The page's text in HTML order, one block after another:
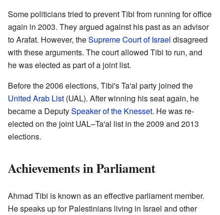
Some politicians tried to prevent Tibi from running for office
again in 2003. They argued against his past as an advisor
to Arafat. However, theSupreme Court of Israel disagreed
with these arguments. The court allowed Tibi to run, and
he was elected as part of a joint list.
Before the 2006 elections, Tibi's Ta'al party joined the
United Arab List (UAL). After winning his seat again, he
became a DeputySpeaker of the Knesset. He was re-
elected on the joint UAL–Ta'al list in the 2009 and 2013
elections.
Achievements in Parliament
Ahmad Tibi is known as an effective parliament member.
He speaks up for Palestinians living in Israel and other